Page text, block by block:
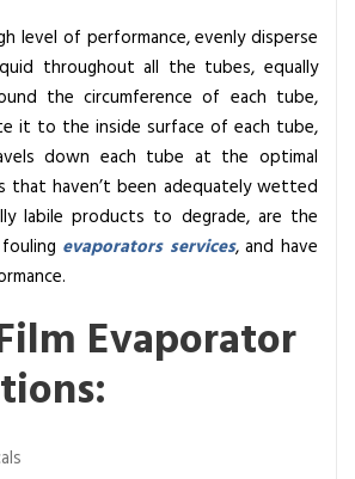
level of performance, evenly disperse
throughout all the tubes, equally
the circumference of each tube,
it to the inside surface of each tube,
down each tube at the optimal
that haven’t been adequately wetted
labile products to degrade, are the
evaporators services, and have
Evaporator